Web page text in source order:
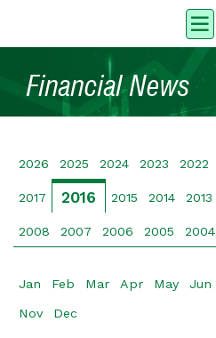
Financial News
2026 2025 2024 2023 2022
2017 2016 2015 2014 2013
2008 2007 2006 2005 2004
Jan Feb Mar Apr May Jun
Nov Dec